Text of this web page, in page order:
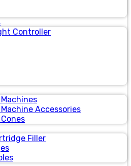
Controller
Accessories
Filler